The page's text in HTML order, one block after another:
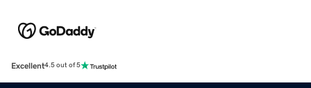
Excellent4.5 out of 5